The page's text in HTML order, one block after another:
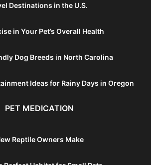
Destinations in the U.S.
in Your Pet’s Overall Health
Dog Breeds in North Carolina
Ideas for Rainy Days in Oregon
PET MEDICATION
Reptile Owners Make